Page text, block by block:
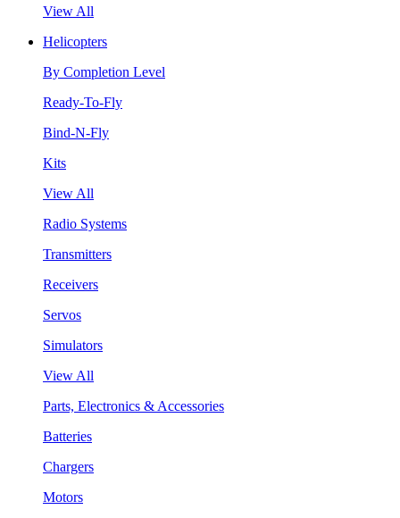
View All
Helicopters
By Completion Level
Ready-To-Fly
Bind-N-Fly
Kits
View All
Radio Systems
Transmitters
Receivers
Servos
Simulators
View All
Parts, Electronics & Accessories
Batteries
Chargers
Motors